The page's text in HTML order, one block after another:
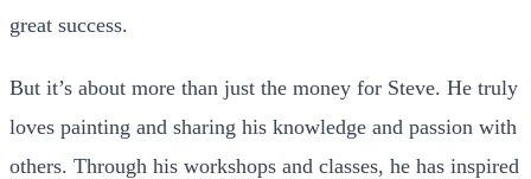
great success.
But it’s about more than just the money for Steve. He truly
loves painting and sharing his knowledge and passion with
others. Through his workshops and classes, he has inspired